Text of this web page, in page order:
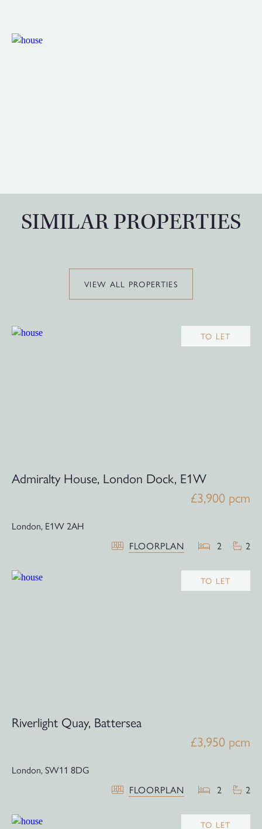
SIMILAR PROPERTIES
VIEW ALL PROPERTIES
TO LET
Admiralty House, London Dock, E1W
£3,900 pcm
London, E1W 2AH
FLOORPLAN
2 2
TO LET
Riverlight Quay, Battersea
£3,950 pcm
London,SW11 8DG
FLOORPLAN
2 2
TO LET